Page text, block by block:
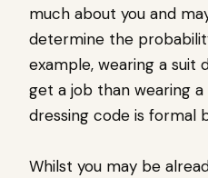
much about you and
determine the
example, wearing a suit
get a job than wearing
dressing code is formal
Whilst you may be